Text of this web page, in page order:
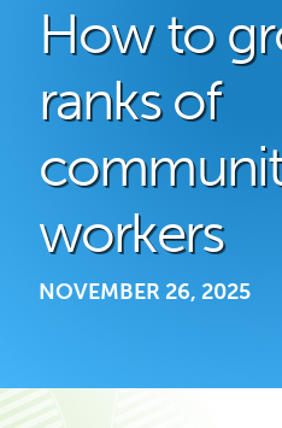
How to
ranks of
workers
NOVEMBER 26, 2025